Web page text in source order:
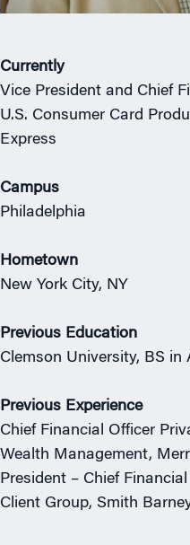
Currently
Vice President and Chief
U.S. Consumer Card
Express
Campus
Philadelphia
Hometown
New York City, NY
Previous Education
Clemson University, BS in
Previous Experience
Chief Financial Officer
Wealth Management,
President – Chief
Client Group, Smith